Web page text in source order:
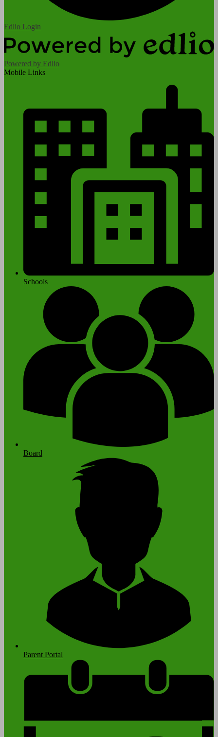
Edlio Login
Powered by Edlio
Mobile Links
Schools
Board
Parent Portal